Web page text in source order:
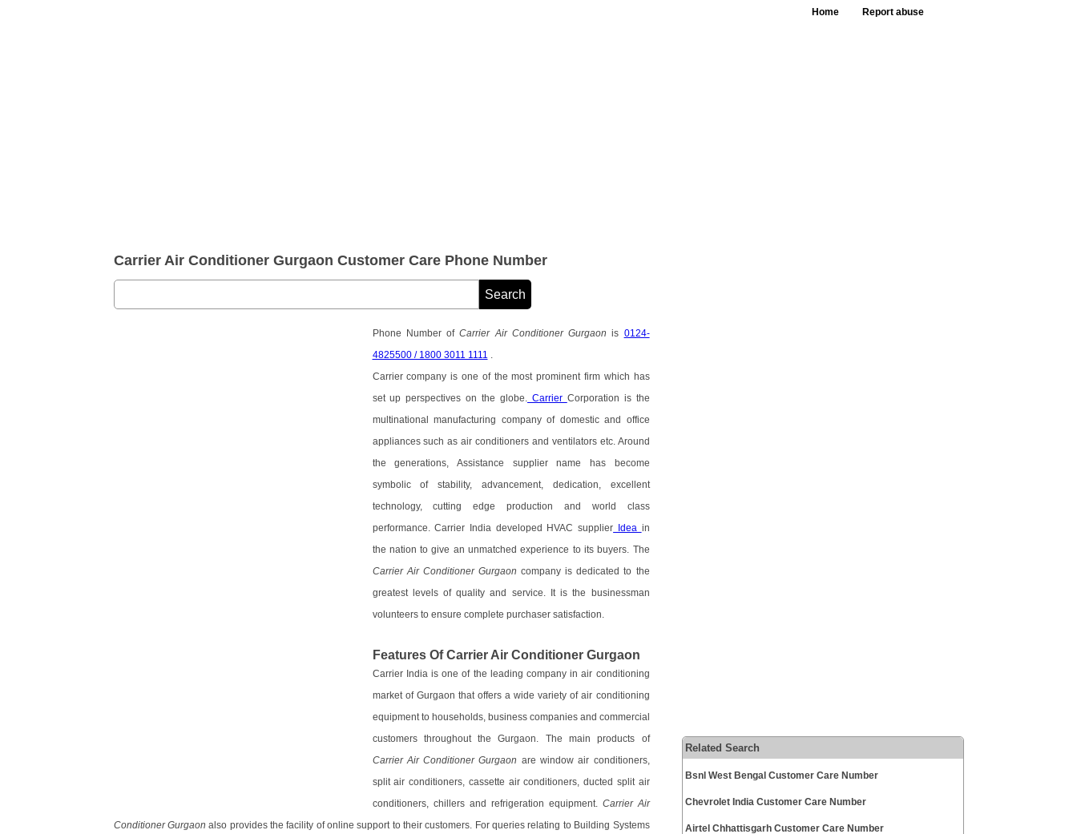
Home Report abuse
Carrier Air Conditioner Gurgaon Customer Care Phone Number
Phone Number ofCarrier Air Conditioner Gurgaon is 0124-
4825500 / 1800 3011 1111
Carrier company is one of the most prominent firm which has
set up perspectives on the globe. Carrier Corporation is the
multinational manufacturing company of domestic and office
appliances such as air conditioners and ventilators etc. Around
the generations, Assistance supplier name has become
symbolic of stability, advancement, dedication, excellent
technology, cutting edge production and world class
performance. Carrier India developed HVAC supplier Idea in
the nation to give an unmatched experience to its buyers. The
Carrier Air Conditioner Gurgaon company is dedicated to the
greatest levels of quality and service. It is the businessman
volunteers to ensure complete purchaser satisfaction.
Features Of Carrier Air Conditioner Gurgaon
Carrier India is one of the leading company in air conditioning
market of Gurgaon that offers a wide variety of air conditioning
equipment to households, business companies and commercial
customers throughout the Gurgaon. The main products of
Carrier Air Conditioner Gurgaon are window air conditioners,
split air conditioners, cassette air conditioners, ducted split air
conditioners, chillers and refrigeration equipment. Carrier Air
Conditioner Gurgaon also provides the facility of online support to their customers. For queries relating to Building Systems
Related Search
Bsnl West Bengal Customer Care Number
Chevrolet India Customer Care Number
Airtel Chhattisgarh Customer Care Number